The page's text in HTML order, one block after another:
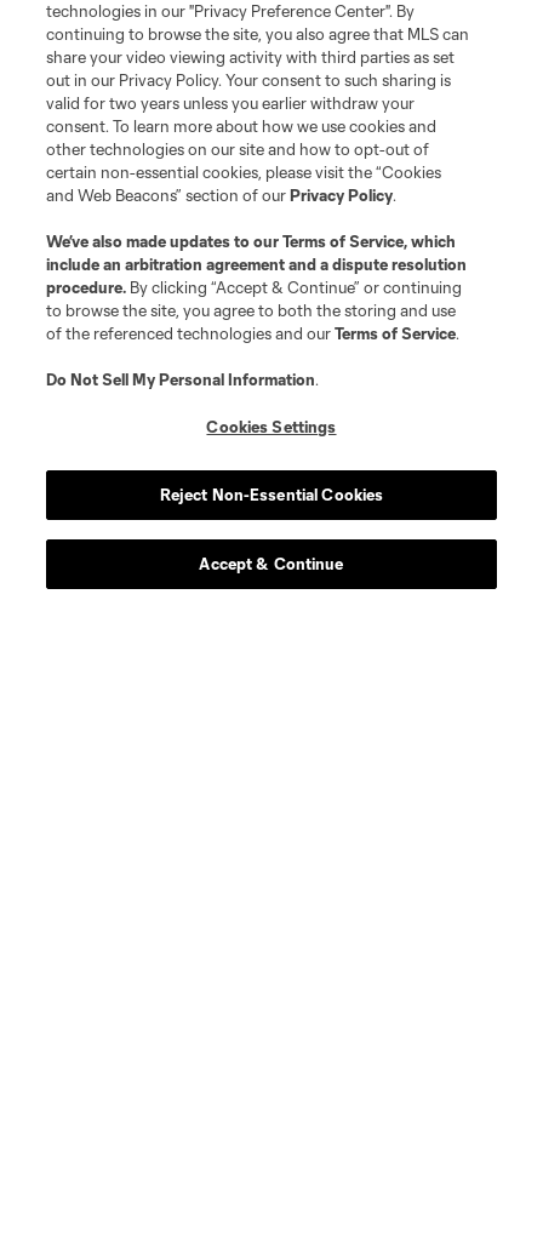
technologies in our "Privacy Preference Center". By
continuing to browse the site, you also agree that MLS can
share your video viewing activity with third parties as set
out in our Privacy Policy. Your consent to such sharing is
valid for two years unless you earlier withdraw your
consent. To learn more about how we use cookies and
other technologies on our site and how to opt-out of
certain non-essential cookies, please visit the “Cookies
and Web Beacons” section of ourPrivacy Policy.
We’ve also made updates to ourTerms of Service, which
include an arbitration agreement and a dispute resolution
procedure. By clicking “Accept & Continue” or continuing
to browse the site, you agree to both the storing and use
of the referenced technologies and ourTerms of Service.
Do Not Sell My Personal Information.
Cookies Settings
Reject Non-Essential Cookies
Accept & Continue